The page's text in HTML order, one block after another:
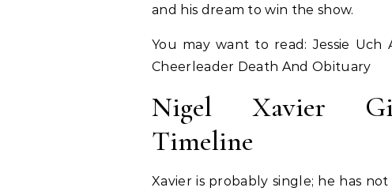
and his dream to win the show.
You may want to read: Jessie Uch
Cheerleader Death And Obituary
Nigel Xavier
Timeline
Xavier is probably single; he has